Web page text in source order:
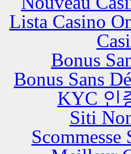
Lista Casino
Bonus
Bonus Sans
KYC 인
Siti